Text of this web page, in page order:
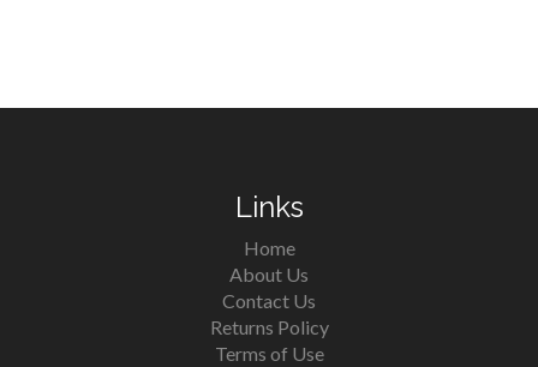
Links
Home
About Us
Contact Us
Returns Policy
Terms of Use